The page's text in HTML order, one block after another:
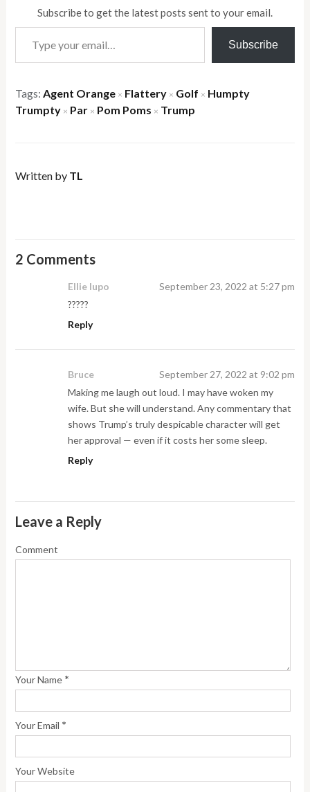
Subscribe to get the latest posts sent to your email.
Type your email…
Subscribe
Tags:Agent Orange × Flattery × Golf × Humpty
Trumpty × Par × Pom Poms × Trump
Written by TL
2 Comments
Ellie lupo
September 23, 2022 at 5:27 pm
?????
Reply
Bruce
September 27, 2022 at 9:02 pm
Making me laugh out loud. I may have woken my
wife. But she will understand. Any commentary that
shows Trump’s truly despicable character will get
her approval — even if it costs her some sleep.
Reply
Leave a Reply
Comment
Your Name *
Your Email *
Your Website